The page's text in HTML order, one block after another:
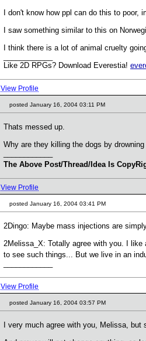
I don't know how ppl can do this to poor,
I saw something similar to this on
I think there is a lot of animal cruelty
Like 2D RPGs? Download Everestia!
View Profile
posted January 16, 2004 03:11 PM
Thats messed up.
Why are they killing the dogs by
The Above Post/Thread/Idea Is
View Profile
posted January 16, 2004 03:41 PM
2Dingo: Maybe mass injections are
2Melissa_X: Totally agree with you. I
to see such things... But we live in an
View Profile
posted January 16, 2004 03:57 PM
I very much agree with you, Melissa,